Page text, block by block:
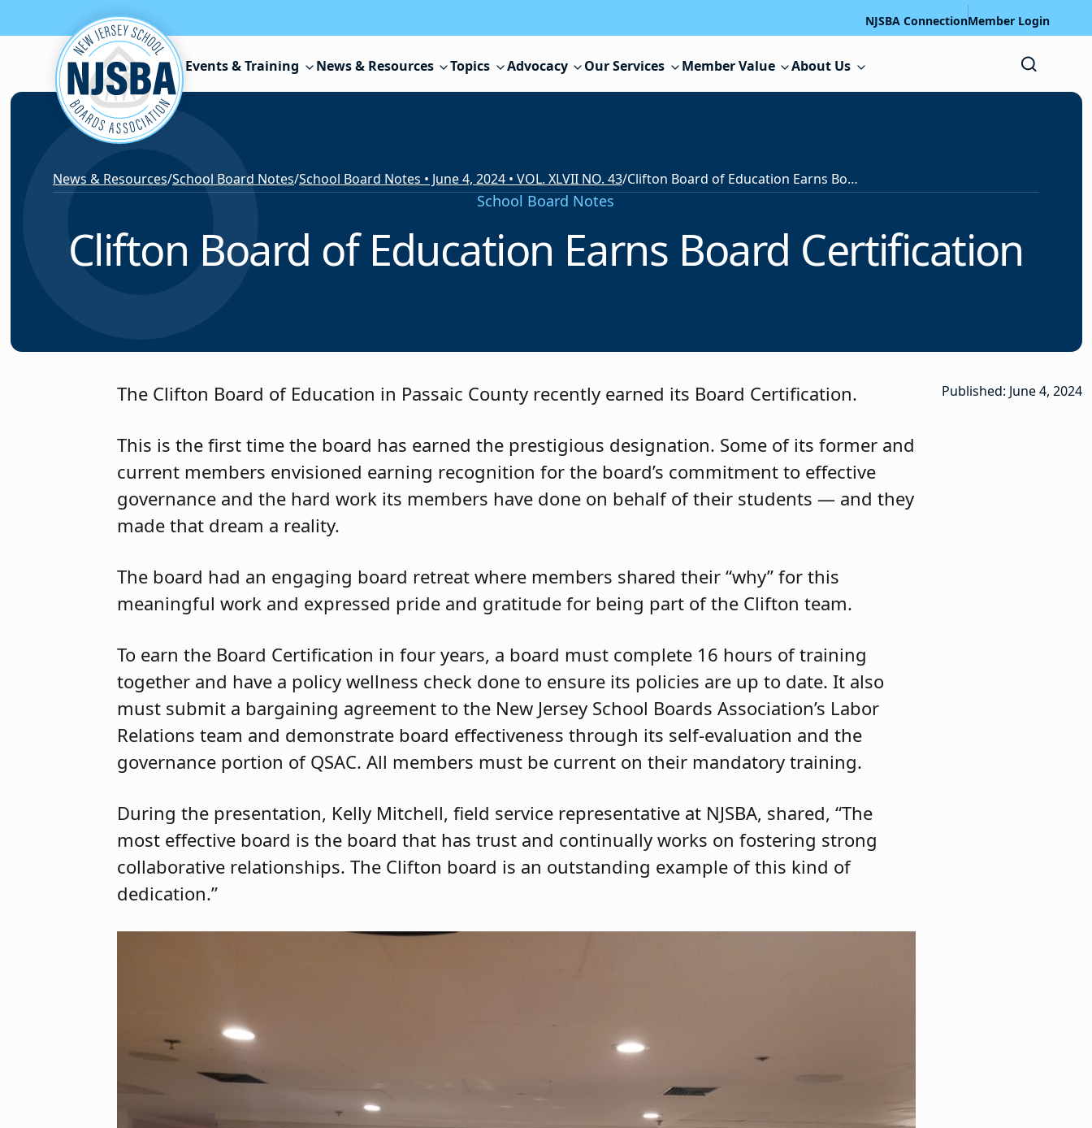
Skip to content NJSBA ConnectionMember Login
Events & Training News & Resources Topics Advocacy Our Services Member Value About Us
News & Resources/School Board Notes/School Board Notes • June 4, 2024 • VOL. XLVII NO. 43/ Clifton Board of Education Earns Board Certification
School Board Notes
Clifton Board of Education Earns Board Certification
The Clifton Board of Education in Passaic County recently earned its Board Certification.
This is the first time the board has earned the prestigious designation. Some of its former and
current members envisioned earning recognition for the board’s commitment to effective
governance and the hard work its members have done on behalf of their students — and they
made that dream a reality.
The board had an engaging board retreat where members shared their “why” for this
meaningful work and expressed pride and gratitude for being part of the Clifton team.
To earn the Board Certification in four years, a board must complete 16 hours of training
together and have a policy wellness check done to ensure its policies are up to date. It also
must submit a bargaining agreement to the New Jersey School Boards Association’s Labor
Relations team and demonstrate board effectiveness through its self-evaluation and the
governance portion of QSAC. All members must be current on their mandatory training.
During the presentation, Kelly Mitchell, field service representative at NJSBA, shared, “The
most effective board is the board that has trust and continually works on fostering strong
collaborative relationships. The Clifton board is an outstanding example of this kind of
dedication.”
Published: June 4, 2024